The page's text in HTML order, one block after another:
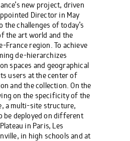
new project, driven
Director in May
challenges of today’s
the art world and the
France region. To achieve
de-hierarchizes
spaces and geographical
users at the center of
and the collection. On the
on the specificity of the
a multi-site structure,
be deployed on different
in Paris, Les
in high schools and at